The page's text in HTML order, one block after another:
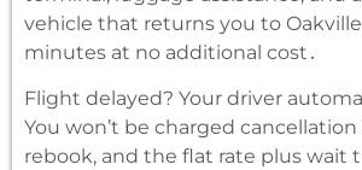
vehicle that returns you to
minutes at no additional cost․
Flight delayed? Your driver
You won’t be charged
rebook‚ and the flat rate plus wait